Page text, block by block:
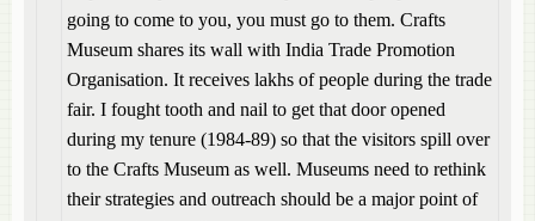
going to come to you, you must go to them. Crafts
Museum shares its wall with India Trade Promotion
Organisation. It receives lakhs of people during the trade
fair. I fought tooth and nail to get that door opened
during my tenure (1984-89) so that the visitors spill over
to the Crafts Museum as well. Museums need to rethink
their strategies and outreach should be a major point of